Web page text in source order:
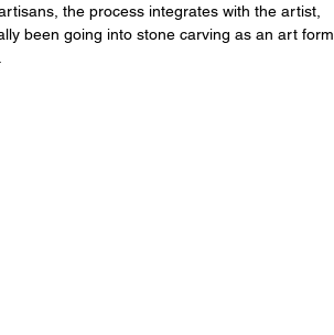
the process integrates with the artist,
been going into stone carving as an art form